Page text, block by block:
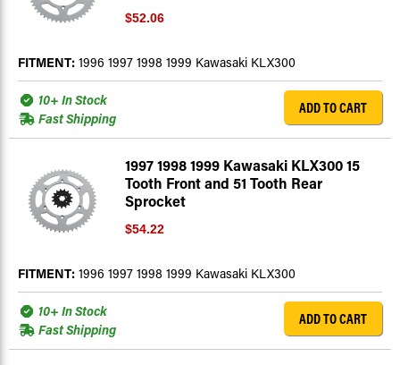
$52.06
FITMENT: 1996 1997 1998 1999 Kawasaki KLX300
10+ In Stock
Fast Shipping
ADD TO CART
1997 1998 1999 Kawasaki KLX300 15
Tooth Front and 51 Tooth Rear
Sprocket
$54.22
FITMENT: 1996 1997 1998 1999 Kawasaki KLX300
10+ In Stock
Fast Shipping
ADD TO CART